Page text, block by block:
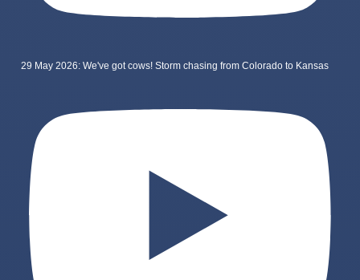
29 May 2026: We've got cows! Storm chasing from Colorado to Kansas